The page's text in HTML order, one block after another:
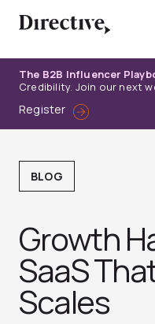
The B2B Influencer
Credibility. Join our next
Register
BLOG
Growth
SaaS
Scales